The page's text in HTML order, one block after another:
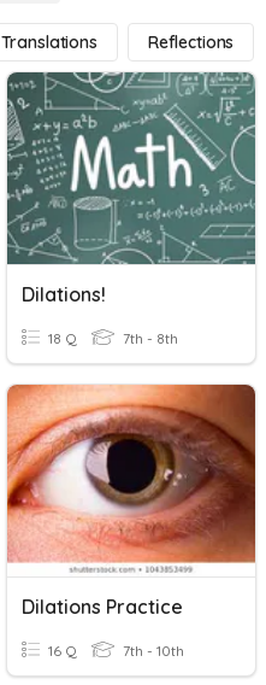
Translations Reflections
Dilations!
18 Q 7th - 8th
Dilations Practice
16 Q 7th - 10th